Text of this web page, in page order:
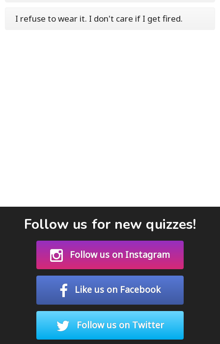
I refuse to wear it. I don't care if I get fired.
Follow us for new quizzes!
Follow us on Instagram
Like us on Facebook
Follow us on Twitter